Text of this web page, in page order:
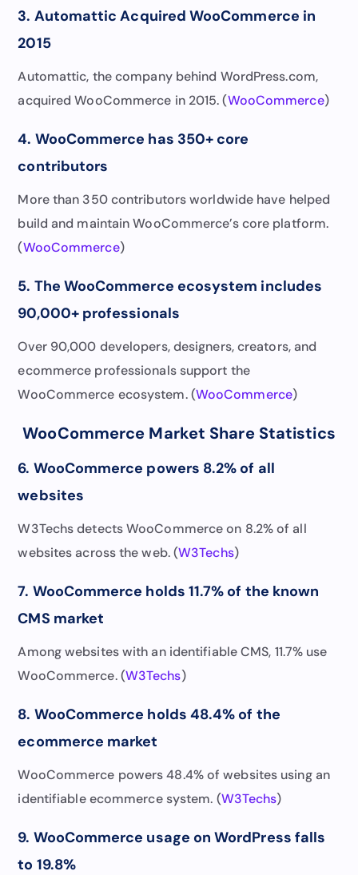
3. Automattic Acquired WooCommerce in
2015
Automattic, the company behind WordPress.com,
acquired WooCommerce in 2015. (WooCommerce)
4. WooCommerce has 350+ core
contributors
More than 350 contributors worldwide have helped
build and maintain WooCommerce’s core platform.
(WooCommerce)
5. The WooCommerce ecosystem includes
90,000+ professionals
Over 90,000 developers, designers, creators, and
ecommerce professionals support the
WooCommerce ecosystem. (WooCommerce)
WooCommerce Market Share Statistics
6. WooCommerce powers 8.2% of all
websites
W3Techs detects WooCommerce on 8.2% of all
websites across the web. (W3Techs)
7. WooCommerce holds 11.7% of the known
CMS market
Among websites with an identifiable CMS, 11.7% use
WooCommerce. (W3Techs)
8. WooCommerce holds 48.4% of the
ecommerce market
WooCommerce powers 48.4% of websites using an
identifiable ecommerce system. (W3Techs)
9. WooCommerce usage on WordPress falls
to 19.8%